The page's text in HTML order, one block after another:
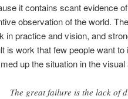
it contains scant evidence
observation of the world.
in practice and vision, and
is work that few people want
up the situation in the
The great failure is the lack of